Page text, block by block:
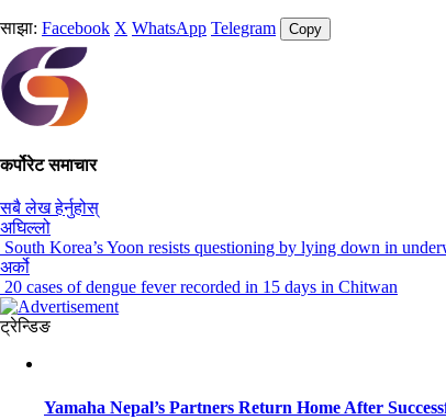
साझा: Facebook X WhatsApp Telegram Copy
कर्पोरेट समाचार
सबै लेख हेर्नुहोस्
अघिल्लो
South Korea’s Yoon resists questioning by lying down in
अर्को
20 cases of dengue fever recorded in 15 days in Chitwan
ट्रेन्डिङ
Yamaha Nepal’s Partners Return Home After